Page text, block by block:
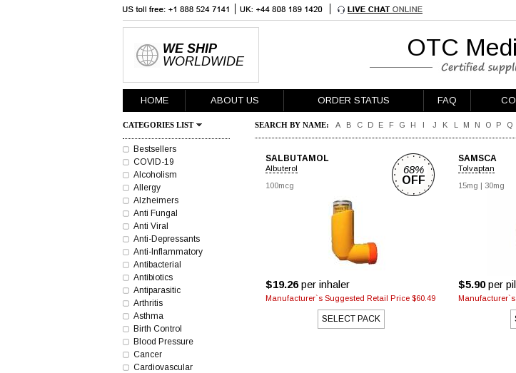
WE SHIP
WORLDWIDE
OTC
HOME ABOUT US ORDER STATUS FAQ
CATEGORIES LIST
Bestsellers
COVID-19
Alcoholism
Allergy
Alzheimers
Anti Fungal
Anti Viral
Anti-Depressants
Anti-Inflammatory
Antibacterial
Antibiotics
Antiparasitic
Arthritis
Asthma
Birth Control
Blood Pressure
Cancer
Cardiovascular
SEARCH BY NAME: A B C D E F G H I J K L M N O P Q
SALBUTAMOL
Albuterol
100mcg
$19.26per inhaler
Manufacturer`s Suggested Retail Price $60.49
SELECT PACK
68%
OFF
SAMSCA
Tolvaptan
15mg | 30mg
$5.90per